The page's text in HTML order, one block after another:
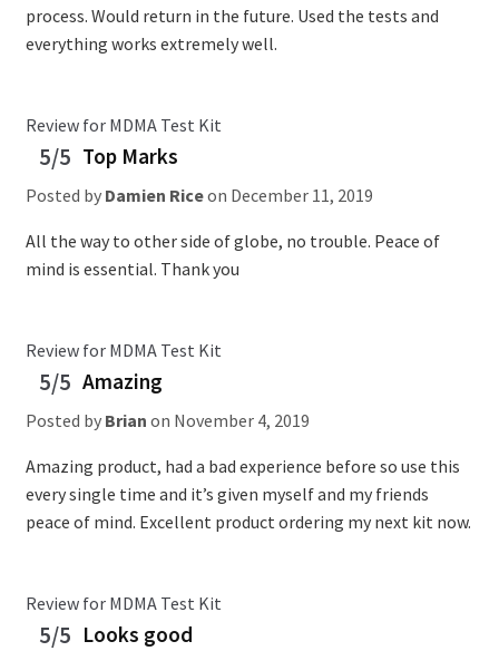
process. Would return in the future. Used the tests and
everything works extremely well.
Review for MDMA Test Kit
5/5 Top Marks
Posted by Damien Riceon December 11, 2019
All the way to other side of globe, no trouble. Peace of
mind is essential. Thank you
Review for MDMA Test Kit
5/5 Amazing
Posted by Brian on November 4, 2019
Amazing product, had a bad experience before so use this
every single time and it’s given myself and my friends
peace of mind. Excellent product ordering my next kit now.
Review for MDMA Test Kit
5/5 Looks good